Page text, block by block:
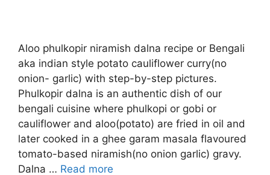
Aloo phulkopir niramish dalna recipe or Bengali
aka indian style potato cauliflower curry(no
onion- garlic) with step-by-step pictures.
Phulkopir dalna is an authentic dish of our
bengali cuisine where phulkopi or gobi or
cauliflower and aloo(potato) are fried in oil and
later cooked in a ghee garam masala flavoured
tomato-based niramish(no onion garlic) gravy.
Dalna … Read more